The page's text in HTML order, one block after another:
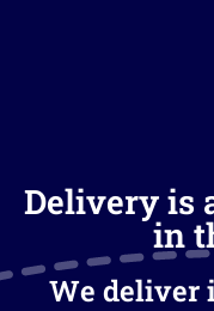
Delivery is
in
We deliver